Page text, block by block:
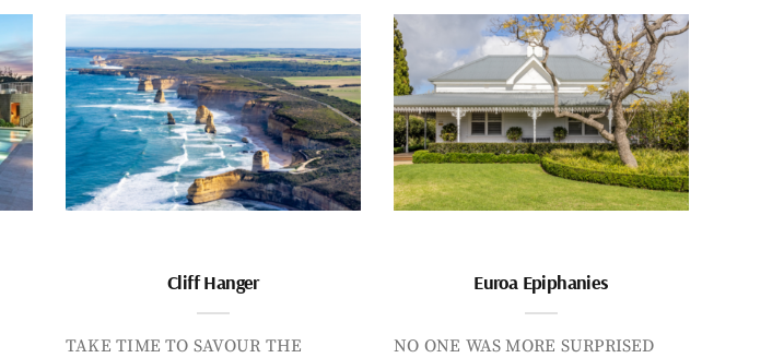
Cliff Hanger
TAKE TIME TO SAVOUR THE
Euroa Epiphanies
NO ONE WAS MORE SURPRISED